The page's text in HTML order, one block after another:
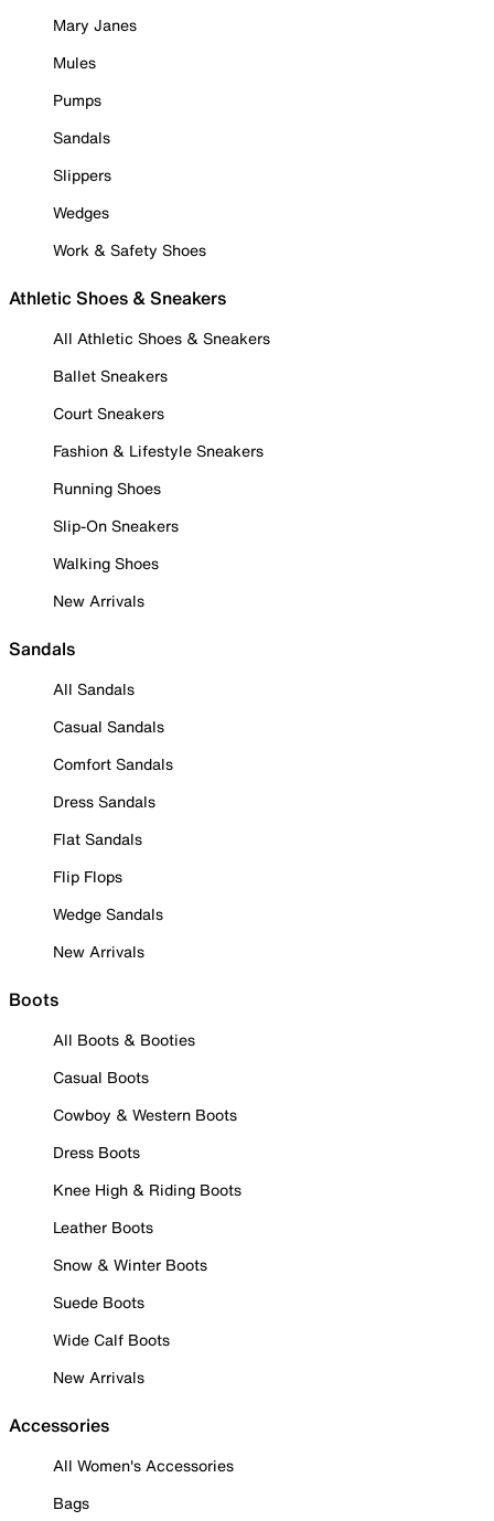
Mary Janes
Mules
Pumps
Sandals
Slippers
Wedges
Work & Safety Shoes
Athletic Shoes & Sneakers
All Athletic Shoes & Sneakers
Ballet Sneakers
Court Sneakers
Fashion & Lifestyle Sneakers
Running Shoes
Slip-On Sneakers
Walking Shoes
New Arrivals
Sandals
All Sandals
Casual Sandals
Comfort Sandals
Dress Sandals
Flat Sandals
Flip Flops
Wedge Sandals
New Arrivals
Boots
All Boots & Booties
Casual Boots
Cowboy & Western Boots
Dress Boots
Knee High & Riding Boots
Leather Boots
Snow & Winter Boots
Suede Boots
Wide Calf Boots
New Arrivals
Accessories
All Women's Accessories
Bags